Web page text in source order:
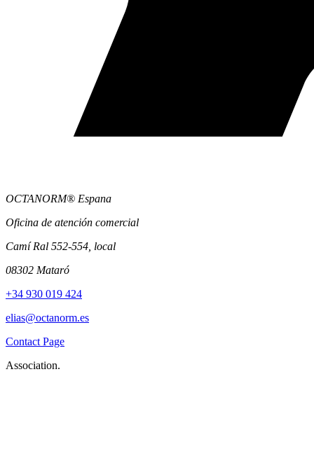
OCTANORM® Espana
Oficina de atención comercial
Camí Ral 552-554, local
08302 Mataró
+34 930 019 424
elias@octanorm.es
Contact Page
Association.